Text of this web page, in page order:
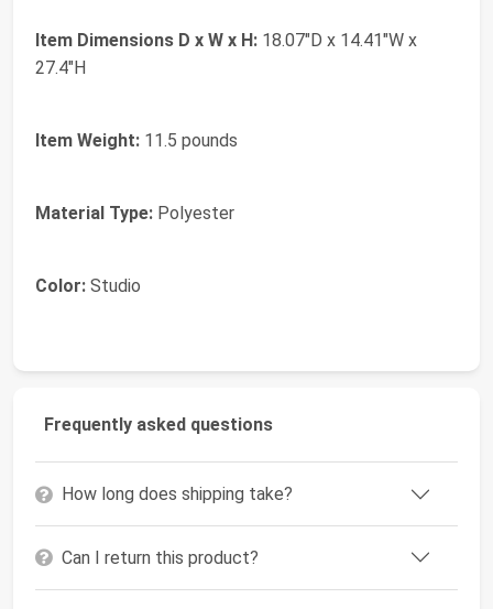
Item Dimensions D x W x H: 18.07"D x 14.41"W x
27.4"H
Item Weight: 11.5 pounds
Material Type: Polyester
Color: Studio
Frequently asked questions
How long does shipping take?
Can I return this product?